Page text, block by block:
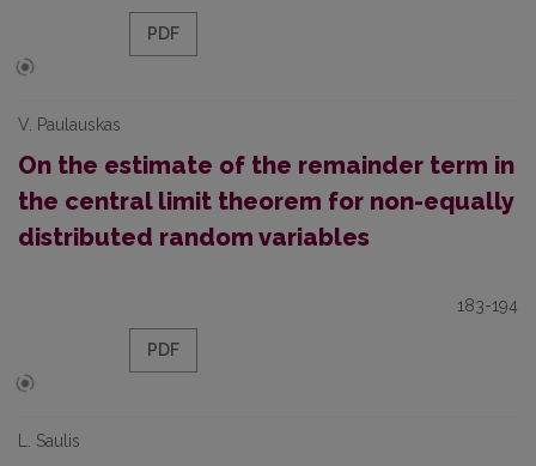
PDF
V. Paulauskas
On the estimate of the remainder term in
the central limit theorem for non-equally
distributed random variables
183-194
PDF
L. Saulis